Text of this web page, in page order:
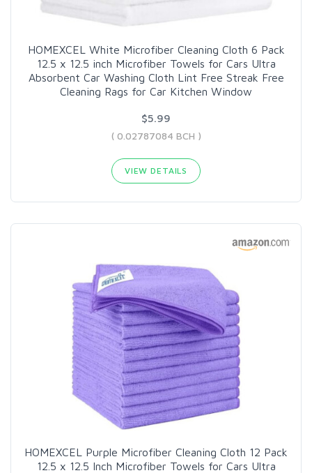
HOMEXCEL White Microfiber Cleaning Cloth 6 Pack
12.5 x 12.5 inch Microfiber Towels for Cars Ultra
Absorbent Car Washing Cloth Lint Free Streak Free
Cleaning Rags for Car Kitchen Window
$5.99
( 0.02787084 BCH )
VIEW DETAILS
HOMEXCEL Purple Microfiber Cleaning Cloth 12 Pack
12.5 x 12.5 Inch Microfiber Towels for Cars Ultra